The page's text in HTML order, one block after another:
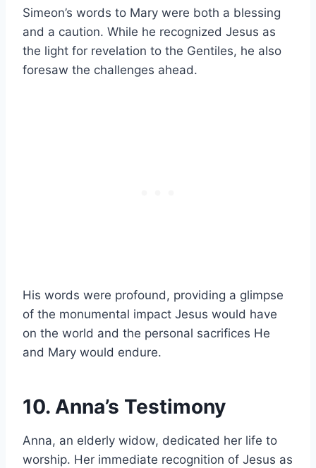
Simeon’s words to Mary were both a blessing
and a caution. While he recognized Jesus as
the light for revelation to the Gentiles, he also
foresaw the challenges ahead.
His words were profound, providing a glimpse
of the monumental impact Jesus would have
on the world and the personal sacrifices He
and Mary would endure.
10. Anna’s Testimony
Anna, an elderly widow, dedicated her life to
worship. Her immediate recognition of Jesus as